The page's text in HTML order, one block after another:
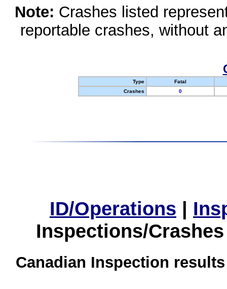
Note: Crashes listed
reportable crashes, without
Type
Fatal
Crashes
0
ID/Operations |
Inspections/
Canadian Inspection